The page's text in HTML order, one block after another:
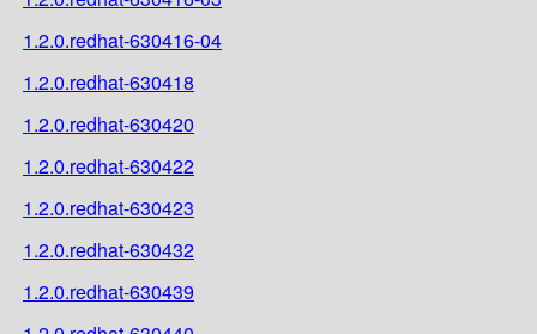
1.2.0.redhat-630416-04
1.2.0.redhat-630418
1.2.0.redhat-630420
1.2.0.redhat-630422
1.2.0.redhat-630423
1.2.0.redhat-630432
1.2.0.redhat-630439